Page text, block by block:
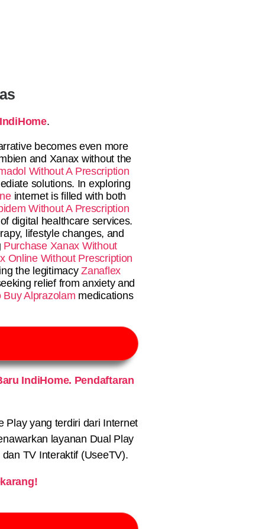
.
becomes even more
and Xanax without the
Without A Prescription
solutions. In exploring
internet is filled with both
Without A Prescription
digital healthcare services.
lifestyle changes, and
Purchase Xanax Without
Online Without Prescription
the legitimacyZanaflex
relief from anxiety and
Buy Alprazolam medications
IndiHome. Pendaftaran
Play yang terdiri dari Internet
layanan Dual Play
TV Interaktif (UseeTV).